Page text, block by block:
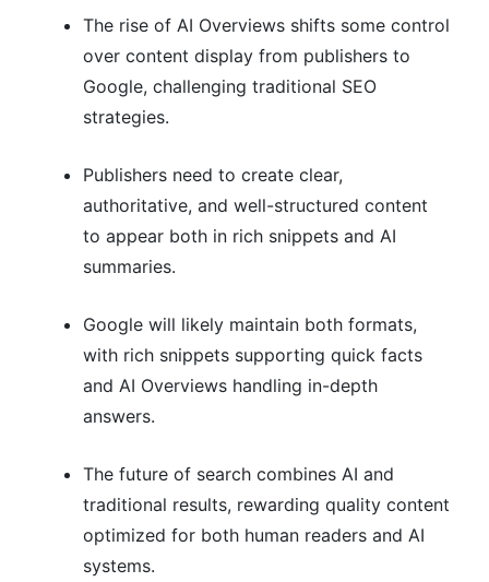
The rise of AI Overviews shifts some control
over content display from publishers to
Google, challenging traditional SEO
strategies.
Publishers need to create clear,
authoritative, and well-structured content
to appear both in rich snippets and AI
summaries.
Google will likely maintain both formats,
with rich snippets supporting quick facts
and AI Overviews handling in-depth
answers.
The future of search combines AI and
traditional results, rewarding quality content
optimized for both human readers and AI
systems.